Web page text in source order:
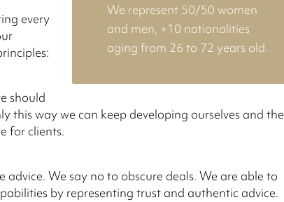
We represent 50/50 women
and men, +10 nationalities
aging from 26 to 72 years old.
every
should
this way we can keep developing ourselves and the
for clients.
advice. We say no to obscure deals. We are able to
by representing trust and authentic advice.